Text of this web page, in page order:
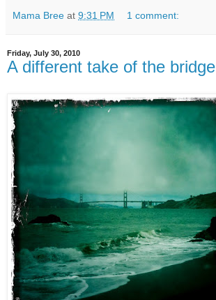
Mama Bree at 9:31 PM 1 comment:
Friday, July 30, 2010
A different take of the bridge